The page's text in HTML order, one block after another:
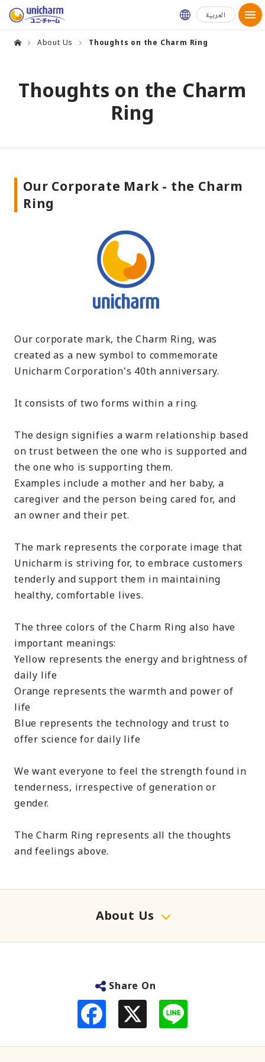
Global Website
العربية
About Us Thoughts on the Charm Ring
Thoughts on the Charm
Ring
Our Corporate Mark - the Charm
Ring
Our corporate mark, the Charm Ring, was
created as a new symbol to commemorate
Unicharm Corporation's 40th anniversary.
It consists of two forms within a ring.
The design signifies a warm relationship based
on trust between the one who is supported and
the one who is supporting them.
Examples include a mother and her baby, a
caregiver and the person being cared for, and
an owner and their pet.
The mark represents the corporate image that
Unicharm is striving for, to embrace customers
tenderly and support them in maintaining
healthy, comfortable lives.
The three colors of the Charm Ring also have
important meanings:
Yellow represents the energy and brightness of
daily life
Orange represents the warmth and power of
life
Blue represents the technology and trust to
offer science for daily life
We want everyone to feel the strength found in
tenderness, irrespective of generation or
gender.
The Charm Ring represents all the thoughts
and feelings above.
About Us
Share On